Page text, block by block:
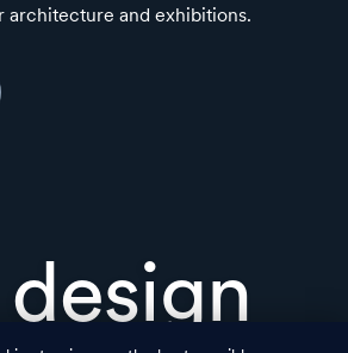
architecture and exhibitions.